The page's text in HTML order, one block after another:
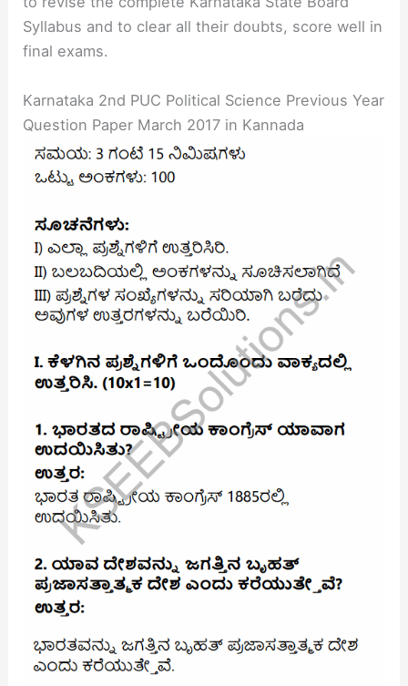
Syllabus and to clear all their doubts, score well in
final exams.
Karnataka 2nd PUC Political Science Previous Year
Question Paper March 2017 in Kannada